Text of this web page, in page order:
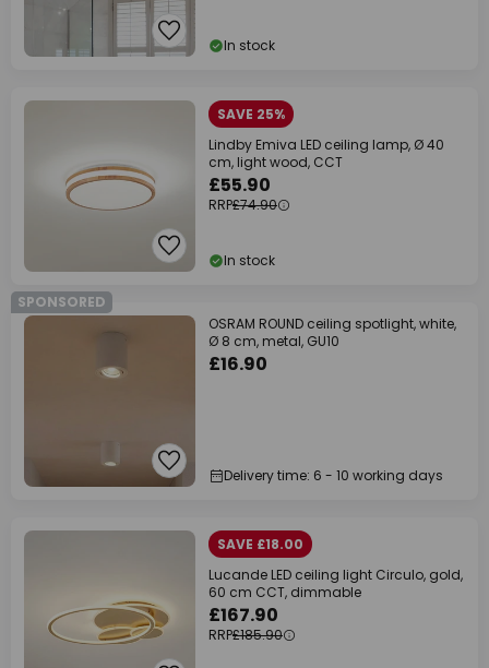
In stock
SAVE 25%
Lindby Emiva LED ceiling lamp, Ø 40
cm, light wood, CCT
£55.90
RRP£74.90
In stock
SPONSORED
OSRAM ROUND ceiling spotlight, white,
Ø 8 cm, metal, GU10
£16.90
Delivery time: 6 - 10 working days
SAVE £18.00
Lucande LED ceiling light Circulo, gold,
60 cm CCT, dimmable
£167.90
RRP£185.90